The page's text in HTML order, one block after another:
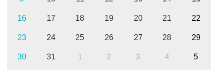
16 17 18 19 20 21 22
23 24 25 26 27 28 29
30 31 1 2 3 4 5